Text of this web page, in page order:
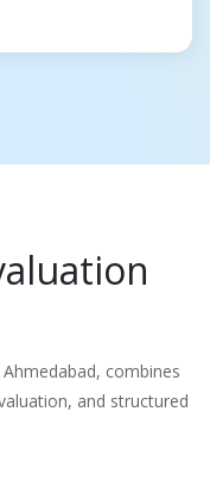
combines
and structured